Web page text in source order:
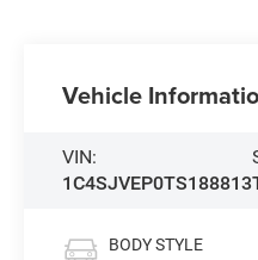
Vehicle
VIN:
1C4SJVEP0TS188813
BODY STYLE